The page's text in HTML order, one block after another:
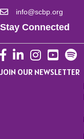
info@scbp.org
Stay Connected
Facebook
LinkedInInstagram
YouTube
JOIN OUR NEWSLETTER